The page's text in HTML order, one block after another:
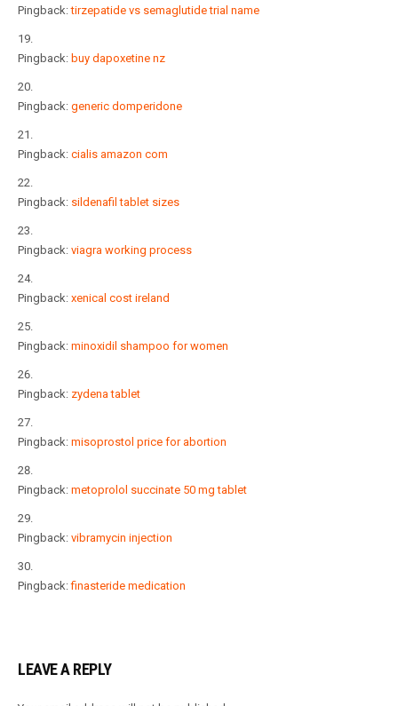
Pingback:tirzepatide vs semaglutide trial name
Pingback: buy dapoxetine nz
Pingback: generic domperidone
Pingback: cialis amazon com
Pingback: sildenafil tablet sizes
Pingback: viagra working process
Pingback: xenical cost ireland
Pingback: minoxidil shampoo for women
Pingback: zydena tablet
Pingback: misoprostol price for abortion
Pingback: metoprolol succinate 50 mg tablet
Pingback: vibramycin injection
Pingback:finasteride medication
LEAVE A REPLY